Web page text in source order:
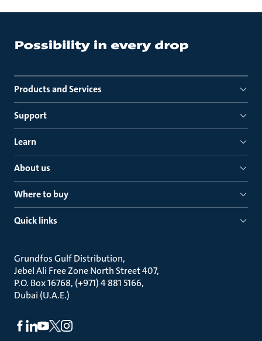
Products and Services
Support
Learn
About us
Where to buy
Quick links
Grundfos Gulf Distribution
Jebel Ali Free Zone North Street 407
P.O. Box 16768, (+971) 4 881 5166
Dubai (U.A.E.)